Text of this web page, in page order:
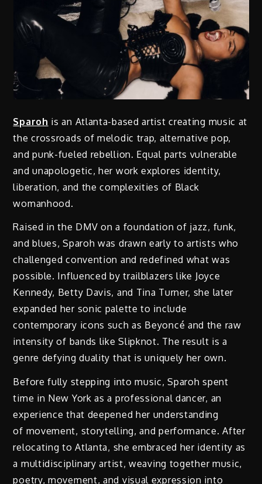
Sparoh is an Atlanta-based artist creating music at
the crossroads of melodic trap, alternative pop,
and punk-fueled rebellion. Equal parts vulnerable
and unapologetic, her work explores identity,
liberation, and the complexities of Black
womanhood.
Raised in the DMV on a foundation of jazz, funk,
and blues, Sparoh was drawn early to artists who
challenged convention and redefined what was
possible. Influenced by trailblazers like Joyce
Kennedy, Betty Davis, and Tina Turner, she later
expanded her sonic palette to include
contemporary icons such as Beyoncé and the raw
intensity of bands like Slipknot. The result is a
genre defying duality that is uniquely her own.
Before fully stepping into music, Sparoh spent
time in New York as a professional dancer, an
experience that deepened her understanding
of movement, storytelling, and performance. After
relocating to Atlanta, she embraced her identity as
a multidisciplinary artist, weaving together music,
poetry, movement, and visual expression into